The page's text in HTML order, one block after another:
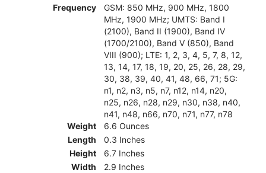
Frequency
GSM: 850 MHz, 900 MHz, 1800
MHz, 1900 MHz; UMTS: Band I
(2100), Band II (1900), Band IV
(1700/2100), Band V (850), Band
VIII (900); LTE: 1, 2, 3, 4, 5, 7, 8, 12,
13, 14, 17, 18, 19, 20, 25, 26, 28, 29,
30, 38, 39, 40, 41, 48, 66, 71; 5G:
n1, n2, n3, n5, n7, n12, n14, n20,
n25, n26, n28, n29, n30, n38, n40,
n41, n48, n66, n70, n71, n77, n78
Weight
6.6 Ounces
Length
0.3 Inches
Height
6.7 Inches
Width
2.9 Inches